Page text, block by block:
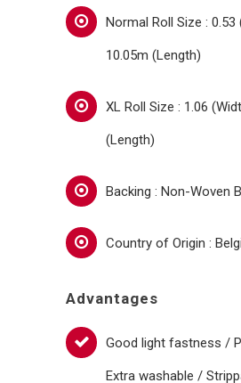
Normal Roll Size : 0.53
10.05m (Length)
XL Roll Size : 1.06
(Length)
Backing : Non-Woven
Country of Origin :
Advantages
Good light fastness /
Extra washable /